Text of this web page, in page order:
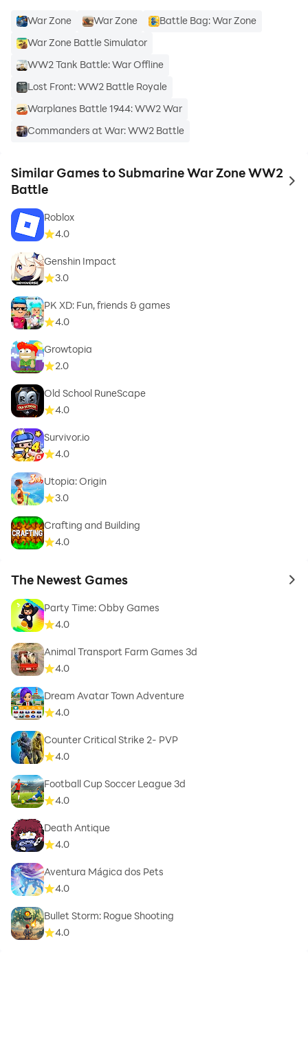
War Zone War Zone
Battle Bag: War Zone
War Zone Battle Simulator
WW2 Tank Battle: War Offline
Lost Front: WW2 Battle Royale
Warplanes Battle 1944: WW2 War
Commanders at War: WW2 Battle
Similar Games to Submarine War Zone WW2
Battle
to
Roblox
4.0
Genshin Impact
3.0
PK XD: Fun, friends & games
4.0
Growtopia
2.0
Old School RuneScape
4.0
Survivor.io
4.0
Utopia: Origin
3.0
Crafting and Building
4.0
The Newest Games to
Party Time: Obby Games
4.0
Animal Transport Farm Games 3d
4.0
Dream Avatar Town Adventure
4.0
Counter Critical Strike 2- PVP
4.0
Football Cup Soccer League 3d
4.0
Death Antique
4.0
Aventura Mágica dos Pets
4.0
Bullet Storm: Rogue Shooting
4.0